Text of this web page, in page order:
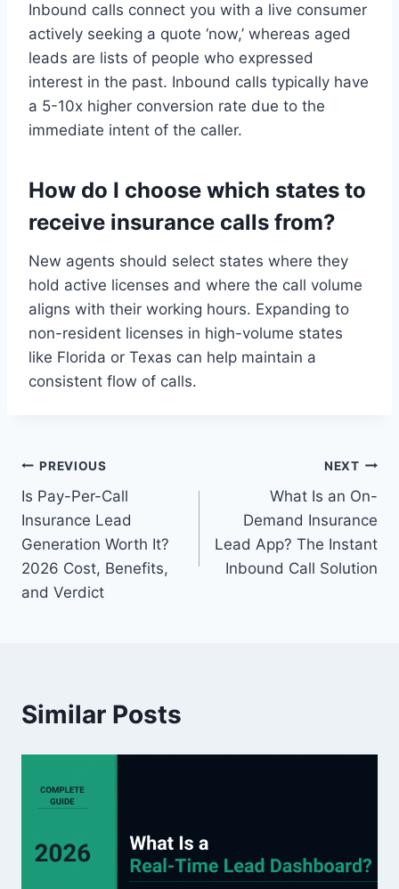
Inbound calls connect you with a live consumer
actively seeking a quote ‘now,’ whereas aged
leads are lists of people who expressed
interest in the past. Inbound calls typically have
a 5-10x higher conversion rate due to the
immediate intent of the caller.
How do I choose which states to
receive insurance calls from?
New agents should select states where they
hold active licenses and where the call volume
aligns with their working hours. Expanding to
non-resident licenses in high-volume states
like Florida or Texas can help maintain a
consistent flow of calls.
Post
navigation
PREVIOUS
Is Pay-Per-Call
Insurance Lead
Generation Worth It?
2026 Cost, Benefits,
and Verdict
NEXT
What Is an On-
Demand Insurance
Lead App? The Instant
Inbound Call Solution
Similar Posts